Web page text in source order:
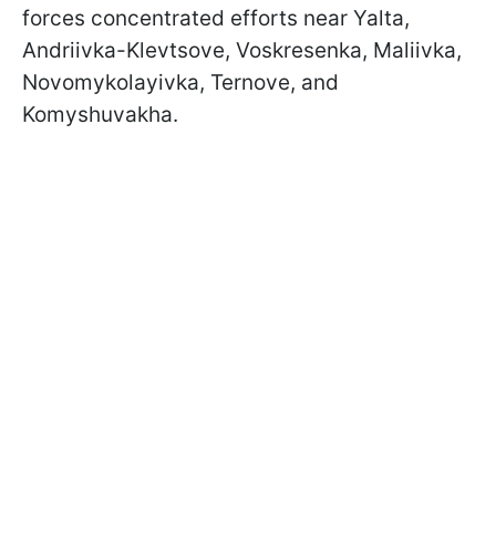
forces concentrated efforts near Yalta,
Andriivka-Klevtsove, Voskresenka, Maliivka,
Novomykolayivka, Ternove, and
Komyshuvakha.